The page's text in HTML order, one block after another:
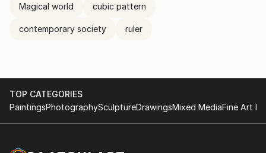
Magical world cubic pattern
contemporary society ruler
TOP CATEGORIES
PaintingsPhotographySculptureDrawingsMixed MediaFine Art